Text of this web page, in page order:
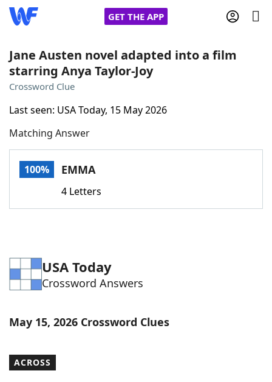
GET THE APP
Home
Words With Friends Cheat
NYT Crossplay Cheat
ScrabbleHelpers
Word ListMaker
Blog
Our Brands
Jane Austen novel adapted into a film
starring Anya Taylor-Joy
Crossword Clue
Last seen: USA Today, 15 May 2026
Matching Answer
100% EMMA
4 Letters
USA Today
Crossword Answers
May 15, 2026 Crossword Clues
ACROSS